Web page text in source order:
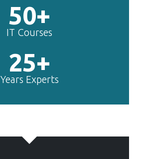
50+
IT Courses
25+
Years Experts